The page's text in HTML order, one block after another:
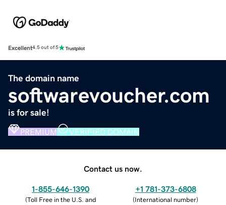
Excellent4.5 out of 5
The domain name
softwarevoucher.com
is for sale!
PREMIUM VERIFIED DOMAIN
Contact us now.
1-855-646-1390
(Toll Free in the U.S. and
+1 781-373-6808
(International number)